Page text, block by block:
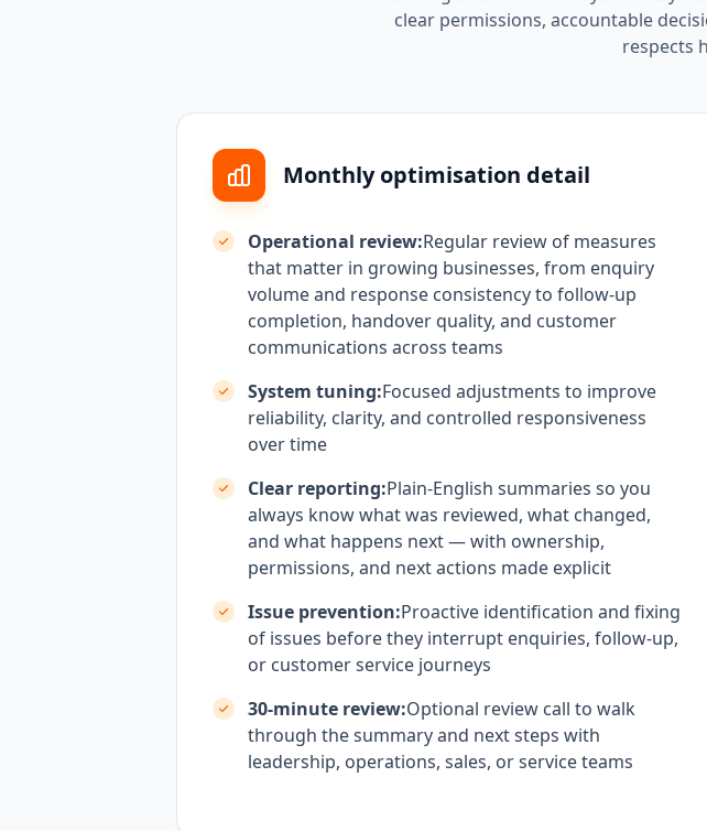
clear permissions, accountable
respects
Monthly optimisation detail
Operational review:Regular review of measures
that matter in growing businesses, from enquiry
volume and response consistency to follow-up
completion, handover quality, and customer
communications across teams
System tuning:Focused adjustments to improve
reliability, clarity, and controlled responsiveness
over time
Clear reporting:Plain-English summaries so you
always know what was reviewed, what changed,
and what happens next — with ownership,
permissions, and next actions made explicit
Issue prevention:Proactive identification and fixing
of issues before they interrupt enquiries, follow-up,
or customer service journeys
30-minute review:Optional review call to walk
through the summary and next steps with
leadership, operations, sales, or service teams